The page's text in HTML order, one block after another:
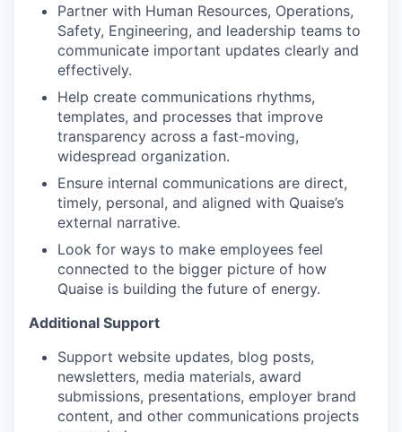
Partner with Human Resources, Operations,
Safety, Engineering, and leadership teams to
communicate important updates clearly and
effectively.
Help create communications rhythms,
templates, and processes that improve
transparency across a fast-moving,
widespread organization.
Ensure internal communications are direct,
timely, personal, and aligned with Quaise’s
external narrative.
Look for ways to make employees feel
connected to the bigger picture of how
Quaise is building the future of energy.
Additional Support
Support website updates, blog posts,
newsletters, media materials, award
submissions, presentations, employer brand
content, and other communications projects